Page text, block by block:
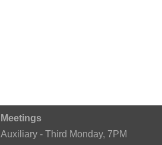
Meetings
Auxiliary - Third Monday, 7PM